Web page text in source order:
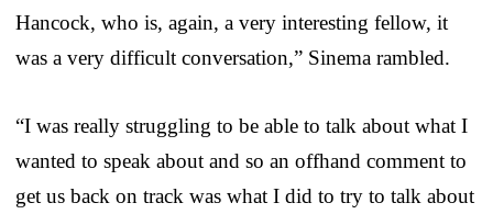
Hancock, who is, again, a very interesting fellow, it
was a very difficult conversation,” Sinema rambled.
“I was really struggling to be able to talk about what I
wanted to speak about and so an offhand comment to
get us back on track was what I did to try to talk about